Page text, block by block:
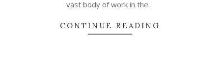
vast body of work in the…
CONTINUE READING